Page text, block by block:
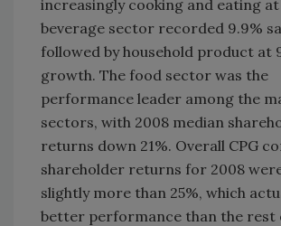
increasingly cooking and eating at
beverage sector recorded 9.9%
followed by household product at
growth. The food sector was the
performance leader among the
sectors, with 2008 median
returns down 21%. Overall CPG
shareholder returns for 2008
slightly more than 25%, which
better performance than the rest